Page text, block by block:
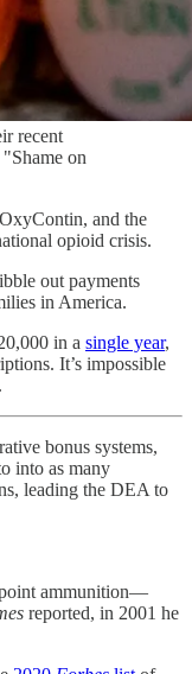
recent
on
and the
opioid crisis.
out payments
in America.
in a single year,
It’s impossible
bonus systems,
into as many
leading the DEA to
ammunition—
reported, in 2001 he